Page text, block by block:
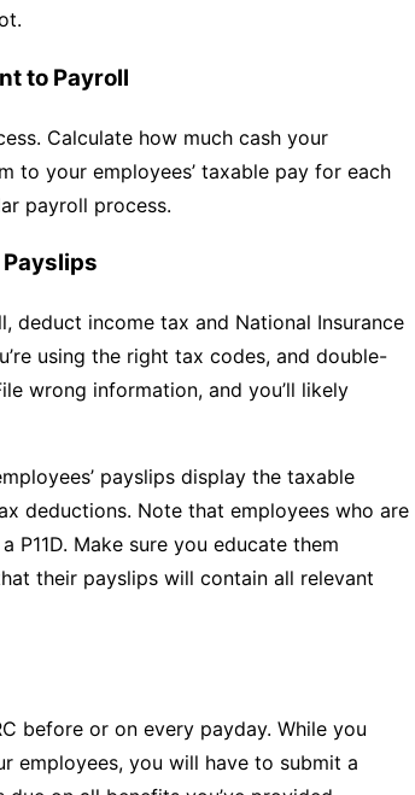
to Payroll
Calculate how much cash your
to your employees’ taxable pay for each
payroll process.
deduct income tax and National Insurance
using the right tax codes, and double-
wrong information, and you’ll likely
payslips display the taxable
deductions. Note that employees who are
Make sure you educate them
their payslips will contain all relevant
before or on every payday. While you
employees, you will have to submit a